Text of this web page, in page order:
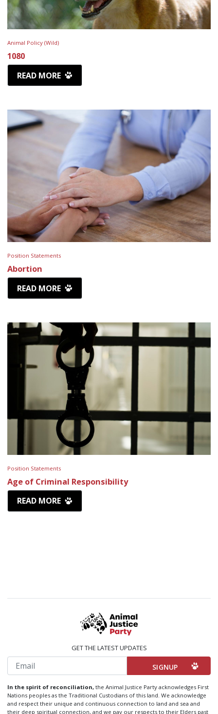
Animal Policy (Wild)
1080
READ MORE
Position Statements
Abortion
READ MORE
Position Statements
Age of Criminal Responsibility
READ MORE
GET THE LATEST UPDATES
Email
In the spirit of reconciliation, the Animal Justice Party acknowledges First
Nations peoples as the Traditional Custodians of this land. We acknowledge
and respect their unique and continuous connection to land and sea and
their deep spiritual connection, and we pay our respects to their Elders past